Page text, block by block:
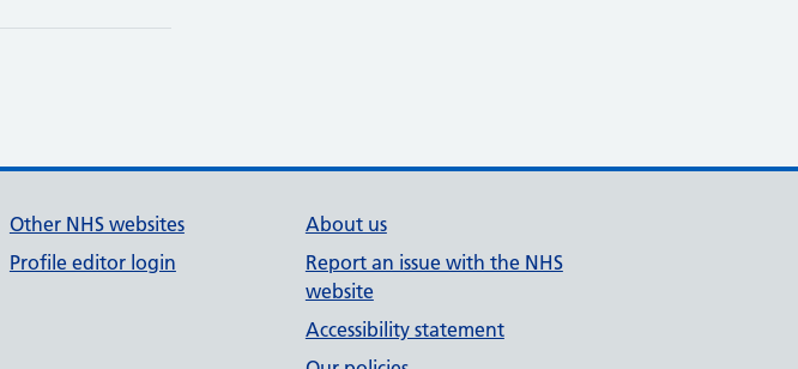
Other NHS websites
Profile editor login
About us
Report an issue with the NHS
website
Accessibility statement